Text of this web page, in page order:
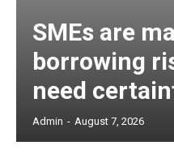
SMEs are
borrowing
need
Admin - August 7, 2026